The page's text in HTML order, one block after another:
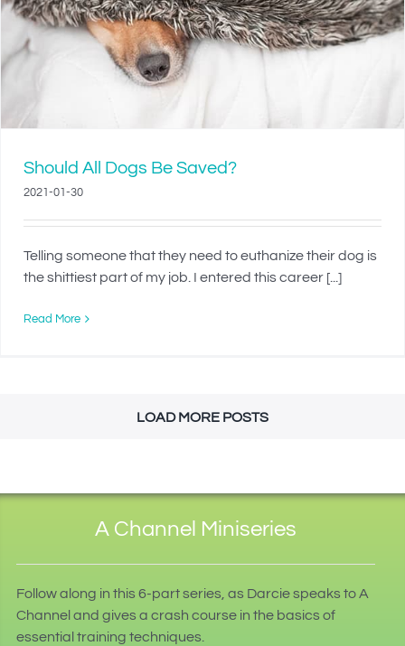
Should All Dogs Be Saved?
2021-01-30
Telling someone that they need to euthanize their dog is
the shittiest part of my job. I entered this career [...]
Read More
LOAD MORE POSTS
A Channel Miniseries
Follow along in this 6-part series, as Darcie speaks to A
Channel and gives a crash course in the basics of
essential training techniques.